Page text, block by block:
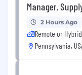
Manager,
2 Hours Ago
Remote or Hybrid
Pennsylvania,